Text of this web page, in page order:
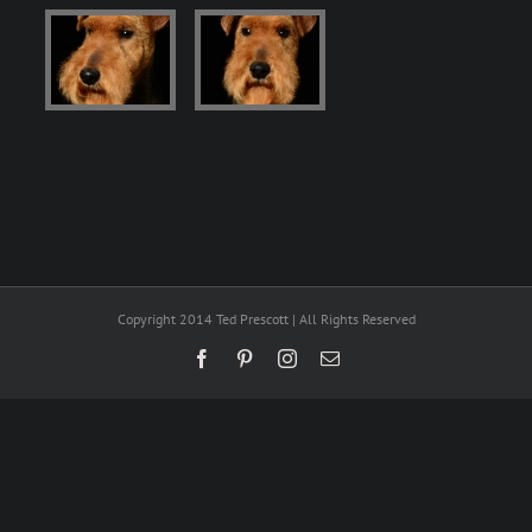
Copyright 2014 Ted Prescott | All Rights Reserved
FacebookPinterestInstagram
Email